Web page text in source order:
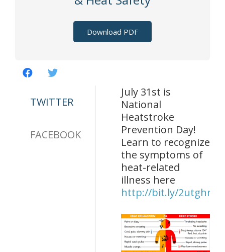
Download PDF
TWITTER
FACEBOOK
July 31st is
National
Heatstroke
Prevention Day!
Learn to recognize
the symptoms of
heat-related
illness here
http://bit.ly/2utghnd